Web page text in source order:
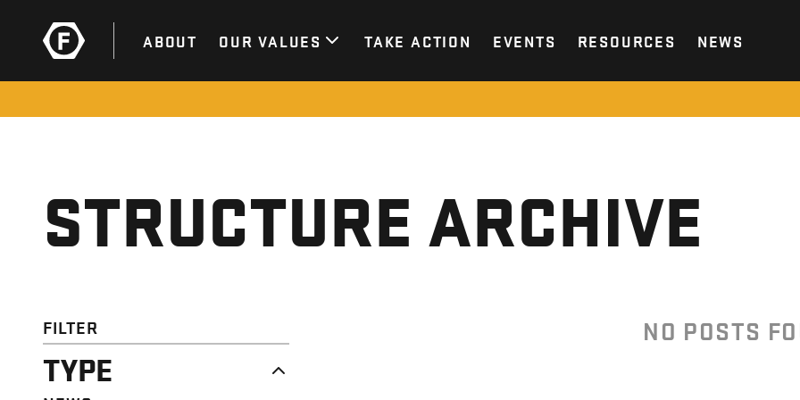
ABOUT OUR VALUES TAKE ACTION EVENTS RESOURCES NEWS
STRUCTURE ARCHIVE
FILTER
TYPE
NO POSTS